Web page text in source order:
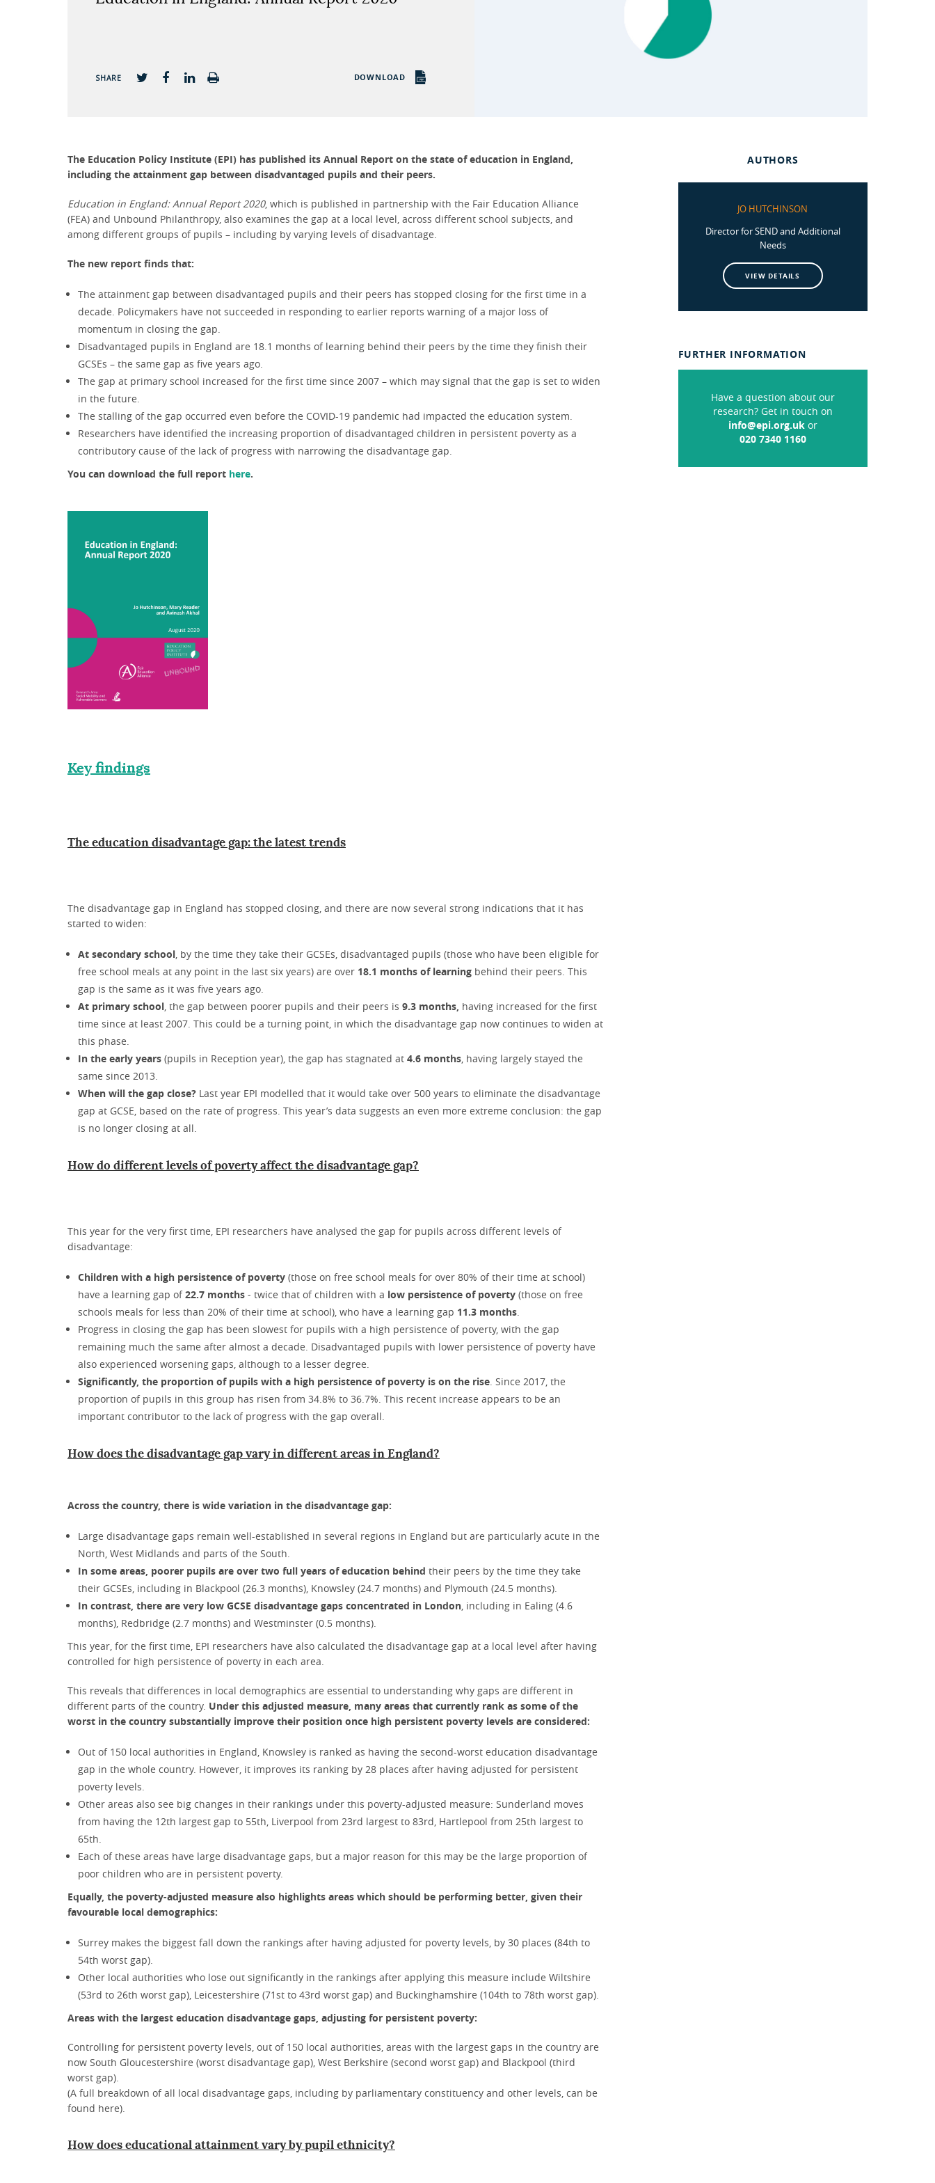
SHARE DOWNLOAD
The Education Policy Institute (EPI) has published its Annual Report on the state of education in England,
including the attainment gap between disadvantaged pupils and their peers.
Education in England: Annual Report 2020, which is published in partnership with the Fair Education Alliance
(FEA) and Unbound Philanthropy, also examines the gap at a local level, across different school subjects, and
among different groups of pupils – including by varying levels of disadvantage.
The new report finds that:
The attainment gap between disadvantaged pupils and their peers has stopped closing for the first time in a
decade. Policymakers have not succeeded in responding to earlier reports warning of a major loss of
momentum in closing the gap.
Disadvantaged pupils in England are 18.1 months of learning behind their peers by the time they finish their
GCSEs – the same gap as five years ago.
The gap at primary school increased for the first time since 2007 – which may signal that the gap is set to widen
in the future.
The stalling of the gap occurred even before the COVID-19 pandemic had impacted the education system.
Researchers have identified the increasing proportion of disadvantaged children in persistent poverty as a
contributory cause of the lack of progress with narrowing the disadvantage gap.
You can download the full report here.
Key findings
The education disadvantage gap: the latest trends
The disadvantage gap in England has stopped closing, and there are now several strong indications that it has
started to widen:
At secondary school, by the time they take their GCSEs, disadvantaged pupils (those who have been eligible for
free school meals at any point in the last six years) are over 18.1 months of learning behind their peers. This
gap is the same as it was five years ago.
At primary school, the gap between poorer pupils and their peers is 9.3 months, having increased for the first
time since at least 2007. This could be a turning point, in which the disadvantage gap now continues to widen at
this phase.
In the early years (pupils in Reception year), the gap has stagnated at 4.6 months, having largely stayed the
same since 2013.
When will the gap close? Last year EPI modelled that it would take over 500 years to eliminate the disadvantage
gap at GCSE, based on the rate of progress. This year’s data suggests an even more extreme conclusion: the gap
is no longer closing at all.
How do different levels of poverty affect the disadvantage gap?
This year for the very first time, EPI researchers have analysed the gap for pupils across different levels of
disadvantage:
Children with a high persistence of poverty (those on free school meals for over 80% of their time at school)
have a learning gap of22.7 months ‒ twice that of children with a low persistence of poverty (those on free
schools meals for less than 20% of their time at school), who have a learning gap 11.3 months.
Progress in closing the gap has been slowest for pupils with a high persistence of poverty, with the gap
remaining much the same after almost a decade. Disadvantaged pupils with lower persistence of poverty have
also experienced worsening gaps, although to a lesser degree.
Significantly, the proportion of pupils with a high persistence of poverty is on the rise. Since 2017, the
proportion of pupils in this group has risen from 34.8% to 36.7%. This recent increase appears to be an
important contributor to the lack of progress with the gap overall.
How does the disadvantage gap vary in different areas in England?
Across the country, there is wide variation in the disadvantage gap:
Large disadvantage gaps remain well-established in several regions in England but are particularly acute in the
North, West Midlands and parts of the South.
In some areas, poorer pupils are over two full years of education behind their peers by the time they take
their GCSEs, including in Blackpool (26.3 months), Knowsley (24.7 months) and Plymouth (24.5 months).
In contrast, there are very low GCSE disadvantage gaps concentrated in London, including in Ealing (4.6
months), Redbridge (2.7 months) and Westminster (0.5 months).
This year, for the first time, EPI researchers have also calculated the disadvantage gap at a local level after having
controlled for high persistence of poverty in each area.
This reveals that differences in local demographics are essential to understanding why gaps are different in
different parts of the country. Under this adjusted measure, many areas that currently rank as some of the
worst in the country substantially improve their position once high persistent poverty levels are considered:
Out of 150 local authorities in England, Knowsley is ranked as having the second-worst education disadvantage
gap in the whole country. However, it improves its ranking by 28 places after having adjusted for persistent
poverty levels.
Other areas also see big changes in their rankings under this poverty-adjusted measure: Sunderland moves
from having the 12th largest gap to 55th, Liverpool from 23rd largest to 83rd, Hartlepool from 25th largest to
65th.
Each of these areas have large disadvantage gaps, but a major reason for this may be the large proportion of
poor children who are in persistent poverty.
Equally, the poverty-adjusted measure also highlights areas which should be performing better, given their
favourable local demographics:
Surrey makes the biggest fall down the rankings after having adjusted for poverty levels, by 30 places (84th to
54th worst gap).
Other local authorities who lose out significantly in the rankings after applying this measure include Wiltshire
(53rd to 26th worst gap), Leicestershire (71st to 43rd worst gap) and Buckinghamshire (104th to 78th worst gap).
Areas with the largest education disadvantage gaps, adjusting for persistent poverty:
Controlling for persistent poverty levels, out of 150 local authorities, areas with the largest gaps in the country are
now South Gloucestershire (worst disadvantage gap), West Berkshire (second worst gap) and Blackpool (third
worst gap).
(A full breakdown of all local disadvantage gaps, including by parliamentary constituency and other levels, can be
found here).
How does educational attainment vary by pupil ethnicity?
AUTHORS
JO HUTCHINSON
Director for SEND and Additional
Needs
VIEW DETAILS
FURTHER INFORMATION
Have a question about our
research? Get in touch on
info@epi.org.ukor
020 7340 1160